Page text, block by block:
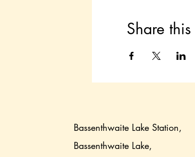
Share
Bassenthwaite Lake Station,
Bassenthwaite Lake,